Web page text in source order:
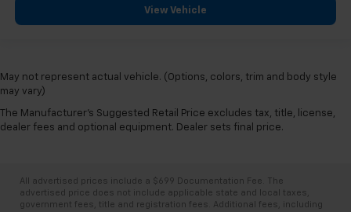
View Vehicle
May not represent actual vehicle. (Options, colors, trim and body style
may vary)
The Manufacturer's Suggested Retail Price excludes tax, title, license,
dealer fees and optional equipment. Dealer sets final price.
All advertised prices include a $699 Documentation Fee. The
advertised price does not include applicable state and local taxes,
government fees, title and registration fees. Additional fees, including